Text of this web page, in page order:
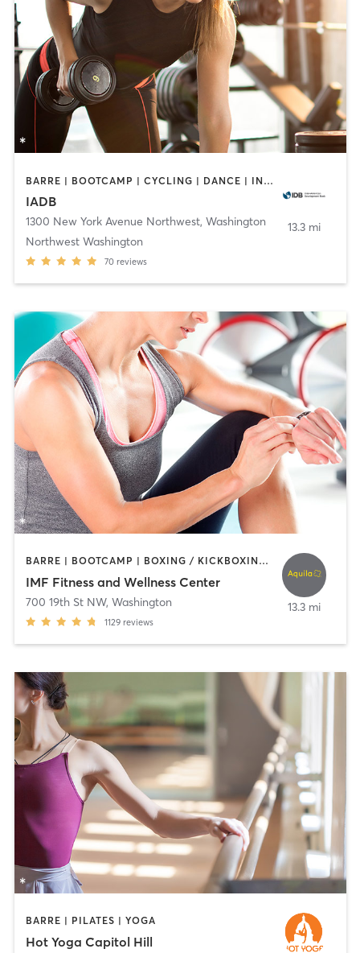
BARRE | BOOTCAMP | CYCLING | DANCE | INTERVAL TRAINING | OTHER | PERSONAL TRAINING | PILATES | STRENGTH TRAINING | WEIGHT TRAINING | YOGA
IADB
1300 New York Avenue Northwest, Washington
Northwest Washington
70 reviews
13.3 mi
BARRE | BOOTCAMP | BOXING / KICKBOXING | CIRCUIT TRAINING | CYCLING | DANCE | INTERVAL TRAINING | NUTRITION | OTHER | PERSONAL TRAINING | PILATES | SPORTS | STRENGTH TRAINING | WEIGHT TRAINING | YOGA
IMF Fitness and Wellness Center
700 19th St NW, Washington
1129 reviews
13.3 mi
BARRE | PILATES | YOGA
Hot Yoga Capitol Hill